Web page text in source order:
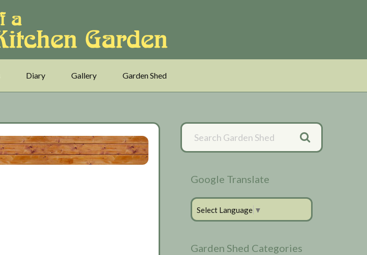
Diary Gallery Garden Shed
Primary
Sidebar
Google Translate
Select Language ▼
Garden Shed Categories